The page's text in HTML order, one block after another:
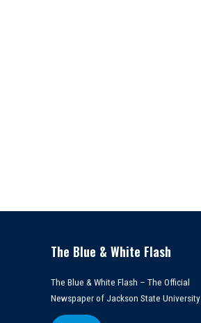
The Blue & White Flash
The Blue & White Flash – The Official
Newspaper of Jackson State University